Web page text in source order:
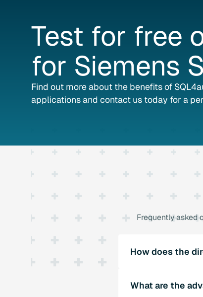
Test for free
for Siemens
Find out more about the benefits of
applications and contact us today for a
Frequently asked
How does the
software offers
What are the